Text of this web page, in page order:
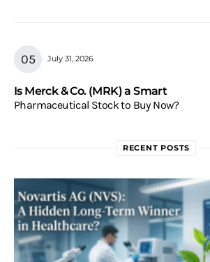
July 31, 2026
Is Merck & Co. (MRK) a Smart
Pharmaceutical Stock to Buy Now?
RECENT POSTS